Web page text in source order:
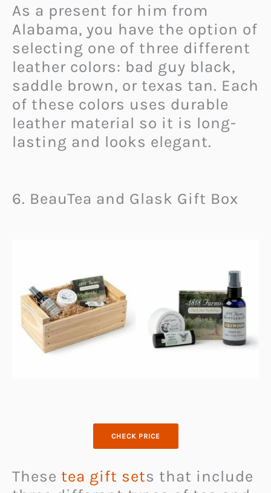
As a present for him from
Alabama, you have the option of
selecting one of three different
leather colors: bad guy black,
saddle brown, or texas tan. Each
of these colors uses durable
leather material so it is long-
lasting and looks elegant.
6. BeauTea and Glask Gift Box
CHECK PRICE
These tea gift sets that include